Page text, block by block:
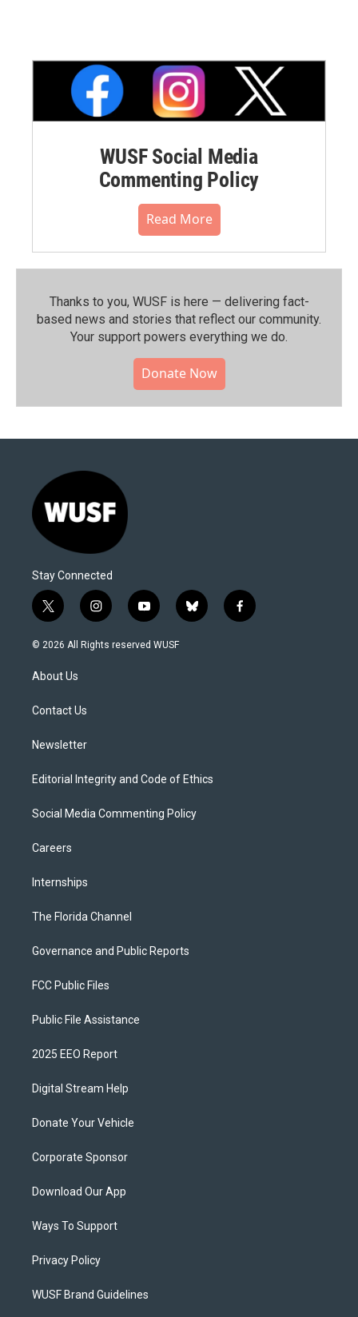
WUSF Social Media
Commenting Policy
Read More
Thanks to you, WUSF is here — delivering fact-
based news and stories that reflect our community.⁠
Your support powers everything we do.
Donate Now
Stay Connected
t
w
i
t
e
i
n
s
y
o
u
b
l
f
a
© 2026 All Rights reserved WUSF
About Us
Contact Us
Newsletter
Editorial Integrity and Code of Ethics
Social Media Commenting Policy
Careers
Internships
The Florida Channel
Governance and Public Reports
FCC Public Files
Public File Assistance
2025 EEO Report
Digital Stream Help
Donate Your Vehicle
Corporate Sponsor
Download Our App
Ways To Support
Privacy Policy
WUSF Brand Guidelines